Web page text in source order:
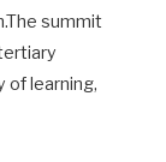
summit
of learning,